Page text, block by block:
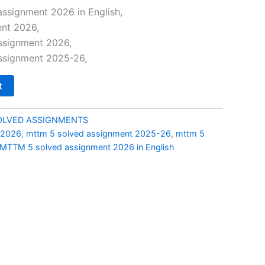
price
is:
₹69.00.
2026 in English,
2026,
2026,
2025-26,
ASSIGNMENTS
, mttm 5 solved assignment 2025-26, mttm 5
MTTM 5 solved assignment 2026 in English